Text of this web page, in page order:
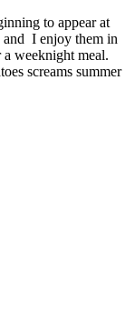
to appear at
and I enjoy them in
a weeknight meal.
screams summer